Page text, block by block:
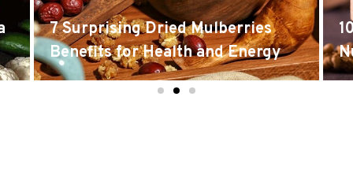
7 Surprising Dried Mulberries
Benefits for Health and Energy